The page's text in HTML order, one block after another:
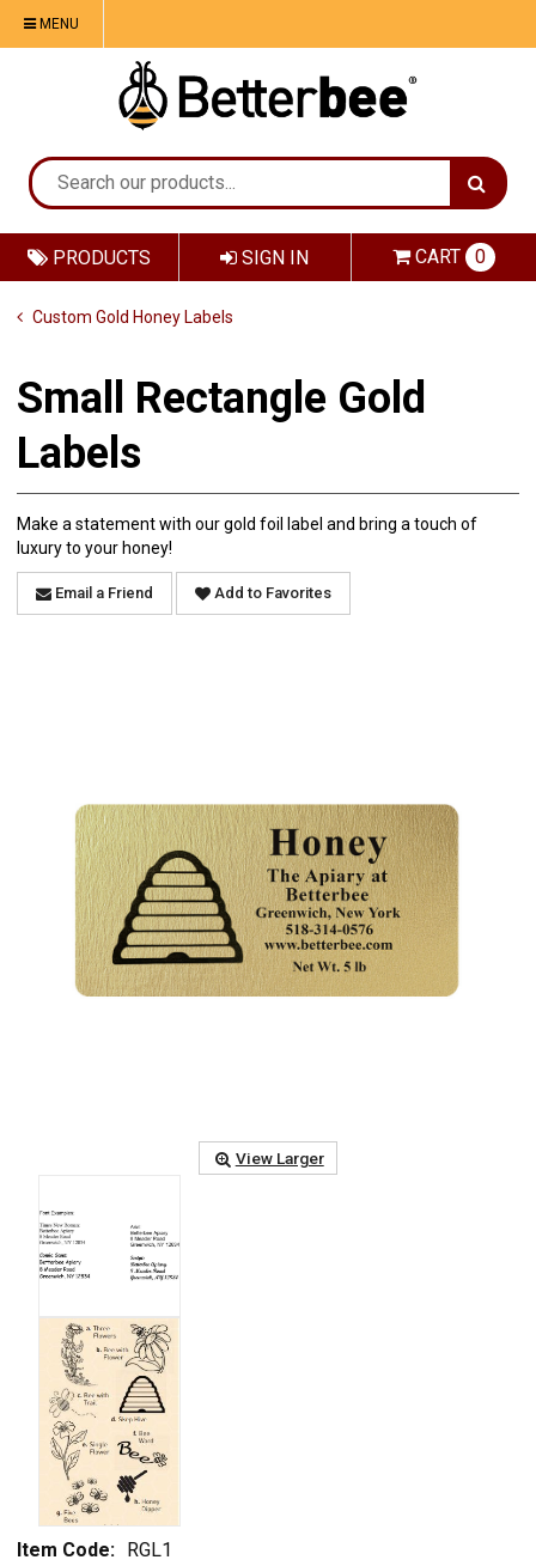
MENU
SIGN IN CART 0
PRODUCTS
Custom Gold Honey Labels
Small Rectangle Gold
Labels
Make a statement with our gold foil label and bring a touch of
luxury to your honey!
Email a Friend Add to Favorites
View Larger
Item Code: RGL1